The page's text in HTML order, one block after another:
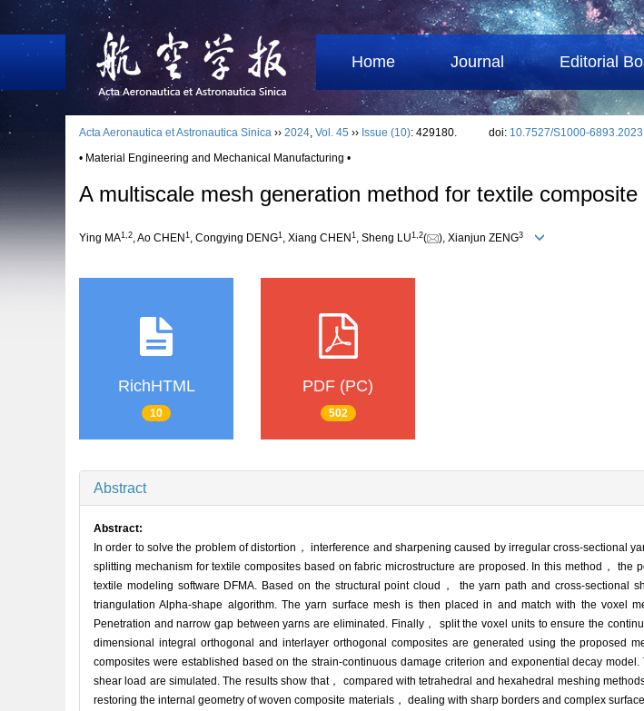
Home Journal Editorial
Acta Aeronautica et Astronautica Sinica ›› 2024, Vol. 45 ›› Issue (10): 429180. doi: 10.7527/S1000-
• Material Engineering and Mechanical Manufacturing •
A multiscale mesh generation method for textile composite
Ying MA1 2, Ao CHEN 1 , Congying DENG1 , Xiang CHEN 1 , Sheng LU1 2( ), Xianjun ZENG3
RichHTML
10
PDF (PC)
502
Abstract
Abstract:
In order to solve the problem of distortion， interference and sharpening caused by irregular cross-sectional
splitting mechanism for textile composites based on fabric microstructure are proposed. In this method， the
textile modeling software DFMA. Based on the structural point cloud， the yarn path and cross-sectional
triangulation Alpha-shape algorithm. The yarn surface mesh is then placed in and match with the voxel
Penetration and narrow gap between yarns are eliminated. Finally， split the voxel units to ensure the
dimensional integral orthogonal and interlayer orthogonal composites are generated using the proposed
composites were established based on the strain-continuous damage criterion and exponential decay
shear load are simulated. The results show that， compared with tetrahedral and hexahedral meshing
restoring the internal geometry of woven composite materials， dealing with sharp borders and complex